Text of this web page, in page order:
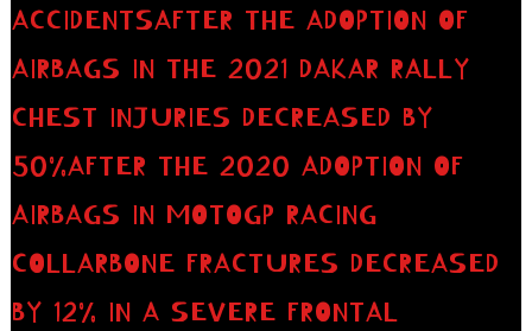
ACCIDENTSAFTER THE ADOPTION OF
AIRBAGS IN THE 2021 DAKAR RALLY
CHEST INJURIES DECREASED BY
50%AFTER THE 2020 ADOPTION OF
AIRBAGS IN MOTOGP RACING
COLLARBONE FRACTURES DECREASED
BY 12% IN A SEVERE FRONTAL